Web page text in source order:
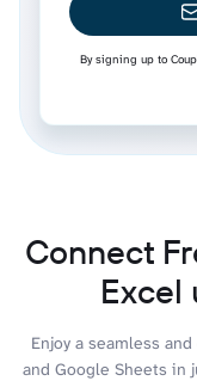
By signing up to
Connect
Excel
Enjoy a seamless
and Google Sheets in